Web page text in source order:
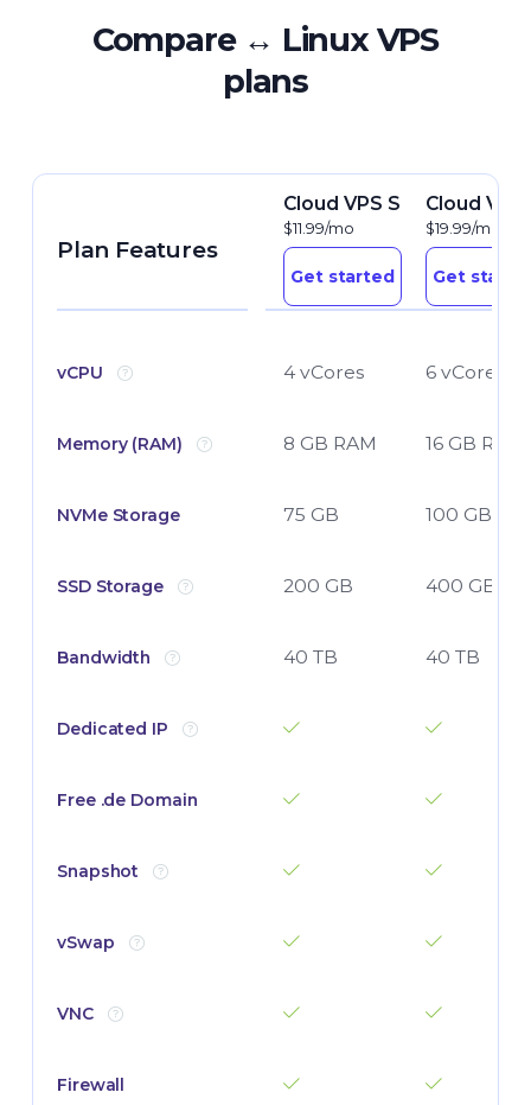
Compare ↔ Linux VPS
plans
Plan Features
vCPU
Memory (RAM)
NVMe Storage
SSD Storage
Bandwidth
Dedicated IP
Free .de Domain
Snapshot
vSwap
VNC
Firewall
Cloud VPS S
$11.99/mo
Get started
Cloud VPS
$19.99/mo
Get
4 vCores
8 GB RAM
75 GB
200 GB
40 TB
6 vCores
16 GB RAM
100 GB
400 GB
40 TB